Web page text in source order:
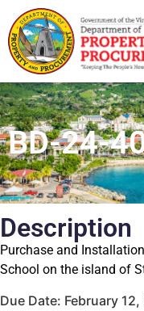
BD-24-
Description
Purchase and
School on the island of
Due Date: February